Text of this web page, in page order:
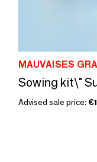
MAUVAISES
Sowing kit\"
Advised sale price: